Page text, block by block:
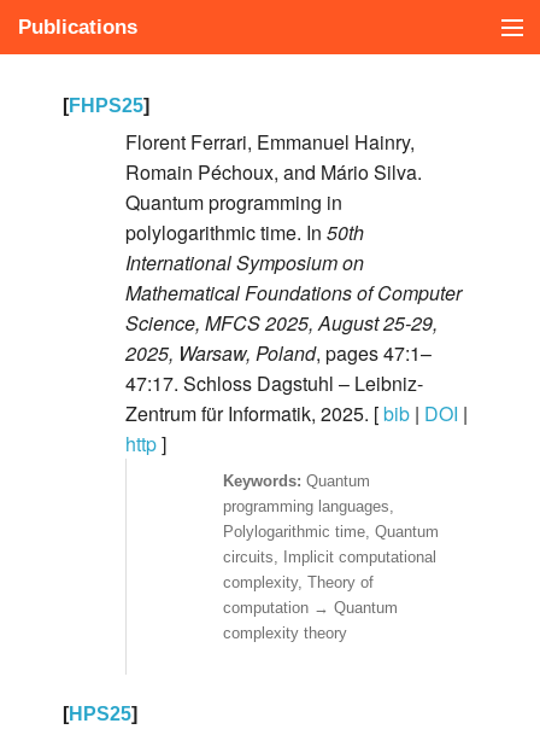
Publications
In english
[FHPS25]
Florent Ferrari, Emmanuel Hainry,
Romain Péchoux, and Mário Silva.
Quantum programming in
polylogarithmic time. In 50th
International Symposium on
Mathematical Foundations of Computer
Science, MFCS 2025, August 25-29,
2025, Warsaw, Poland, pages 47:1–
47:17. Schloss Dagstuhl – Leibniz-
Zentrum für Informatik, 2025. [bib| DOI |
http]
Quantum
programming languages,
Polylogarithmic time, Quantum
circuits, Implicit computational
complexity, Theory of
computation → Quantum
complexity theory
[HPS25]